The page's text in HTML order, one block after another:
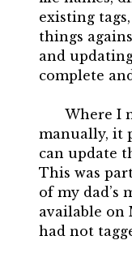
existing
things
and
complete
Where I
manually, it
can update
This was
of my dad’s
available on
had not